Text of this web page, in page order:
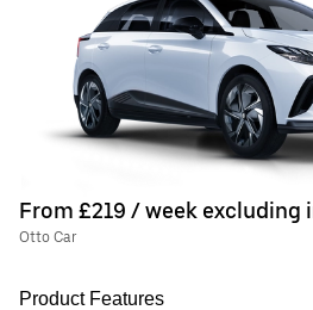
From £219 / week excluding
Otto Car
Product Features